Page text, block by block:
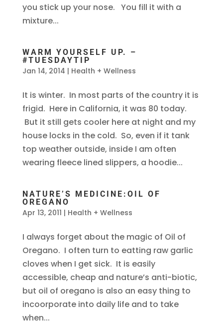
you stick up your nose. You fill it with a
mixture...
WARM YOURSELF UP. –
#TUESDAYTIP
Jan 14, 2014 | Health + Wellness
It is winter. In most parts of the country it is
frigid. Here in California, it was 80 today.
But it still gets cooler here at night and my
house locks in the cold. So, even if it tank
top weather outside, inside I am often
wearing fleece lined slippers, a hoodie...
NATURE’S MEDICINE:OIL OF
OREGANO
Apr 13, 2011 | Health + Wellness
I always forget about the magic of Oil of
Oregano. I often turn to eatting raw garlic
cloves when I get sick. It is easily
accessible, cheap and nature’s anti-biotic,
but oil of oregano is also an easy thing to
incoorporate into daily life and to take
when...